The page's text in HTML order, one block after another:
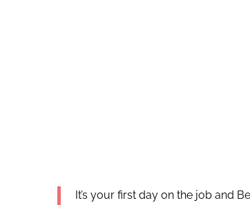
It’s your first day on the job and